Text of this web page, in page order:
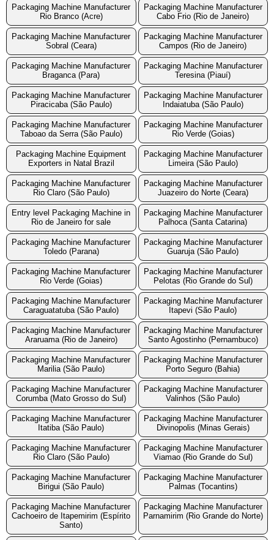
Packaging Machine Manufacturer
Rio Branco (Acre)
Packaging Machine Manufacturer
Cabo Frio (Rio de Janeiro)
Packaging Machine Manufacturer
Sobral (Ceara)
Packaging Machine Manufacturer
Campos (Rio de Janeiro)
Packaging Machine Manufacturer
Braganca (Para)
Packaging Machine Manufacturer
Teresina (Piauí)
Packaging Machine Manufacturer
Piracicaba (São Paulo)
Packaging Machine Manufacturer
Indaiatuba (São Paulo)
Packaging Machine Manufacturer
Taboao da Serra (São Paulo)
Packaging Machine Manufacturer
Rio Verde (Goias)
Packaging Machine Equipment
Exporters in Natal Brazil
Packaging Machine Manufacturer
Limeira (São Paulo)
Packaging Machine Manufacturer
Rio Claro (São Paulo)
Packaging Machine Manufacturer
Juazeiro do Norte (Ceara)
Entry level Packaging Machine in
Rio de Janeiro for sale
Packaging Machine Manufacturer
Palhoca (Santa Catarina)
Packaging Machine Manufacturer
Toledo (Parana)
Packaging Machine Manufacturer
Guaruja (São Paulo)
Packaging Machine Manufacturer
Rio Verde (Goias)
Packaging Machine Manufacturer
Pelotas (Rio Grande do Sul)
Packaging Machine Manufacturer
Caraguatatuba (São Paulo)
Packaging Machine Manufacturer
Itapevi (São Paulo)
Packaging Machine Manufacturer
Araruama (Rio de Janeiro)
Packaging Machine Manufacturer
Santo Agostinho (Pernambuco)
Packaging Machine Manufacturer
Marilia (São Paulo)
Packaging Machine Manufacturer
Porto Seguro (Bahia)
Packaging Machine Manufacturer
Corumba (Mato Grosso do Sul)
Packaging Machine Manufacturer
Valinhos (São Paulo)
Packaging Machine Manufacturer
Itatiba (São Paulo)
Packaging Machine Manufacturer
Divinopolis (Minas Gerais)
Packaging Machine Manufacturer
Rio Claro (São Paulo)
Packaging Machine Manufacturer
Viamao (Rio Grande do Sul)
Packaging Machine Manufacturer
Birigui (São Paulo)
Packaging Machine Manufacturer
Palmas (Tocantins)
Packaging Machine Manufacturer
Cachoeiro de Itapemirim (Espírito
Santo)
Packaging Machine Manufacturer
Parnamirim (Rio Grande do Norte)